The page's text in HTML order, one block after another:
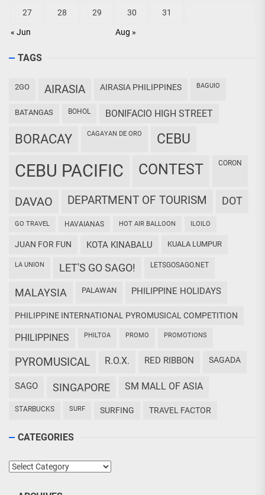
« Jun Aug »
27 28 29 30 31
TAGS
2GO AIRASIA AIRASIA PHILIPPINES BAGUIO
BATANGAS BOHOL BONIFACIO HIGH STREET
BORACAY CAGAYAN DE ORO CEBU
CEBU PACIFIC CONTEST CORON
DAVAO DEPARTMENT OF TOURISM DOT
GO TRAVEL HAVAIANAS HOT AIR BALLOON ILOILO
JUAN FOR FUN KOTA KINABALU KUALA LUMPUR
LA UNION LET'S GO SAGO! LETSGOSAGO.NET
MALAYSIA PALAWAN PHILIPPINE HOLIDAYS
PHILIPPINE INTERNATIONAL PYROMUSICAL COMPETITION
PHILIPPINES PHILTOA PROMO PROMOTIONS
PYROMUSICAL R.O.X. RED RIBBON SAGADA
SAGO SINGAPORE SM MALL OF ASIA
STARBUCKS SURF SURFING TRAVEL FACTOR
CATEGORIES
Categories